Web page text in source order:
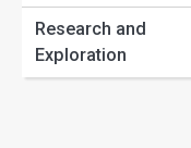
Careers
Research and
Exploration